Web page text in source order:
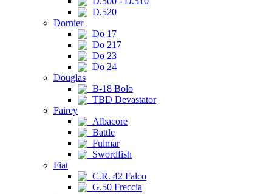
D.520
Dornier
Do 17
Do 217
Do 23
Do 24
Douglas
B-18 Bolo
TBD Devastator
Fairey
Albacore
Battle
Fulmar
Swordfish
Fiat
C.R. 42 Falco
G.50 Freccia